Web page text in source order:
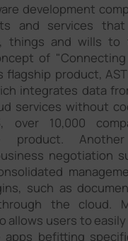
development
and services that
things and wills to
of
flagship product,
integrates data
services without
over 10,000
product.
negotiation
such as
the cloud.
allows users to
apps befitting